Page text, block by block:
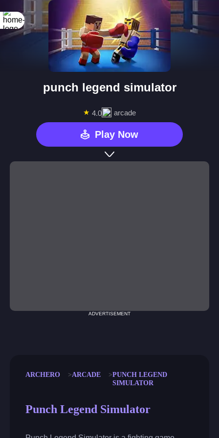
punch legend simulator
★ 4.0 arcade
Play Now
ADVERTISEMENT
ARCHERO ARCADE
PUNCH LEGEND
SIMULATOR
Punch Legend Simulator